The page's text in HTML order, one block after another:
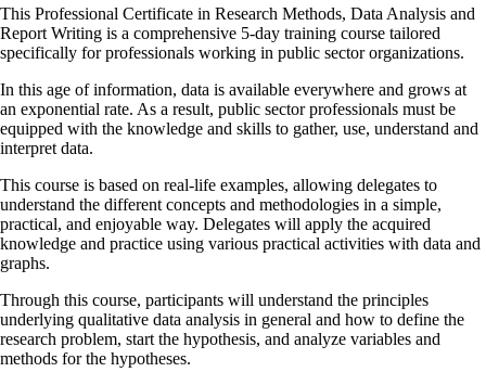
This Professional Certificate in Research Methods, Data Analysis and
Report Writing is a comprehensive 5-day training course tailored
specifically for professionals working in public sector organizations.
In this age of information, data is available everywhere and grows at
an exponential rate. As a result, public sector professionals must be
equipped with the knowledge and skills to gather, use, understand and
interpret data.
This course is based on real-life examples, allowing delegates to
understand the different concepts and methodologies in a simple,
practical, and enjoyable way. Delegates will apply the acquired
knowledge and practice using various practical activities with data and
graphs.
Through this course, participants will understand the principles
underlying qualitative data analysis in general and how to define the
research problem, start the hypothesis, and analyze variables and
methods for the hypotheses.